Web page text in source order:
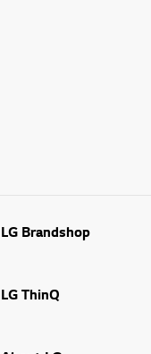
LG Brandshop
LG ThinQ